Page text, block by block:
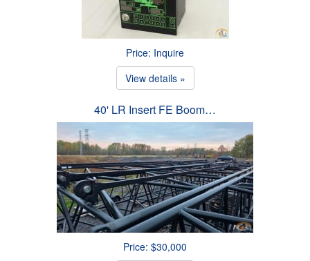
Price: Inquire
View details »
40' LR Insert FE Boom…
Price: $30,000